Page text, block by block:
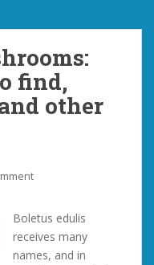
find,
other
Boletus edulis
receives many
names, and in